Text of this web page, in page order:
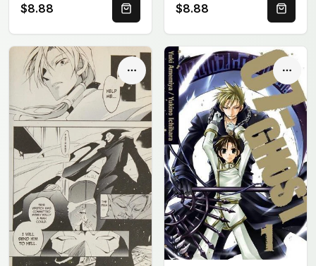
$8.88 Quick Buy $8.88 Quick
Options